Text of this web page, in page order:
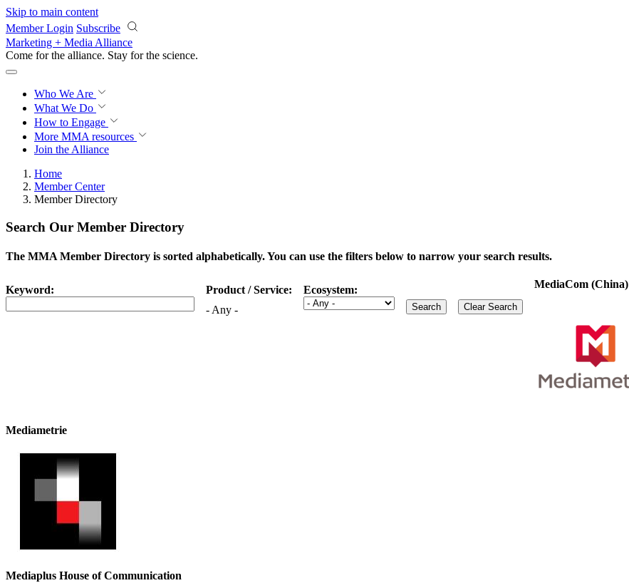
Skip to main content
Member Login Subscribe
Marketing + Media Alliance
Come for the alliance. Stay for the science.
Who We Are
What We Do
How to Engage
More MMA resources
Join the Alliance
Home
Member Center
Member Directory
Search Our Member Directory
The MMA Member Directory is sorted alphabetically. You can use the filters below to narrow your search results.
Keyword:
Product / Service:
- Any -
Ecosystem: MediaCom (China)
Mediametrie
Mediaplus House of Communication